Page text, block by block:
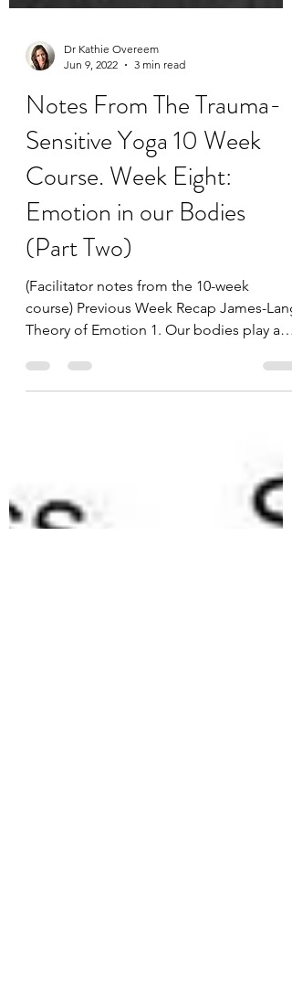
Dr Kathie Overeem
Jun 9, 2022
3 min read
Notes From The Trauma-
Sensitive Yoga 10 Week
Course. Week Eight:
Emotion in our Bodies
(Part Two)
(Facilitator notes from the 10-week
course) Previous Week Recap James-Lang